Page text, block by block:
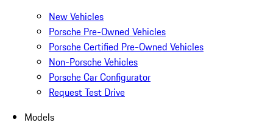
New Vehicles
Porsche Pre-Owned Vehicles
Porsche Certified Pre-Owned Vehicles
Non-Porsche Vehicles
Porsche Car Configurator
Request Test Drive
Models